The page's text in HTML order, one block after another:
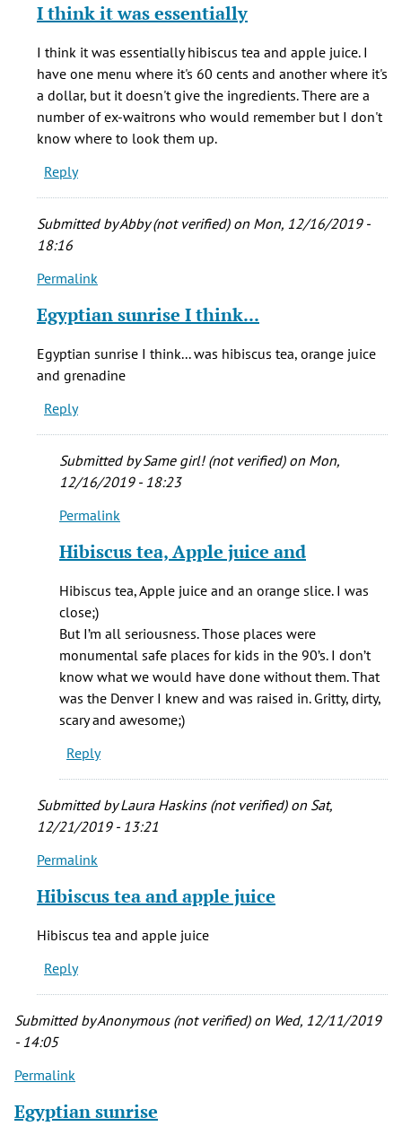
to
Oh,
Muddys
shameless
bagel!!
by
Armstrong
(not
verified)
I think it was essentially
I think it was essentially hibiscus tea and apple juice. I
have one menu where it's 60 cents and another where it's
a dollar, but it doesn't give the ingredients. There are a
number of ex-waitrons who would remember but I don't
know where to look them up.
Reply
Submitted byAbby (not verified)on Mon, 12/16/2019 -
18:16
In
to
Oh,
Muddys
shameless
bagel!!
by
Amanda
(not
Permalink
Egyptian sunrise I think...
Egyptian sunrise I think... was hibiscus tea, orange juice
and grenadine
Reply
Submitted bySame girl! (not verified)on Mon,
12/16/2019 - 18:23
In
to
Egyptian
sunrise
I
by
verified)
Permalink
Hibiscus tea, Apple juice and
Hibiscus tea, Apple juice and an orange slice. I was
close;)
But I’m all seriousness. Those places were
monumental safe places for kids in the 90’s. I don’t
know what we would have done without them. That
was the Denver I knew and was raised in. Gritty, dirty,
scary and awesome;)
Reply
Submitted byLaura Haskins (not verified)on Sat,
12/21/2019 - 13:21
In
to
Oh,
shameless
bagel!!
Amanda
Armstrong
verified)
Permalink
Hibiscus tea and apple juice
Hibiscus tea and apple juice
Reply
Submitted byAnonymous (not verified)on Wed, 12/11/2019
- 14:05
Permalink
Egyptian sunrise